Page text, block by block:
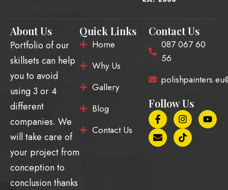
About Us
Portfolio of our
skillsets can help
you to avoid
using 3 or 4
different
companies. We
will take care of
your project from
conception to
conclusion thanks
Quick Links
Home
Why Us
Gallery
Blog
Contact Us
Contact Us
087 067 60
56
Follow Us
F
a
c
e
b
I
n
s
t
a
Y
o
u
E
n
v
e
l
T
i
k
t
o